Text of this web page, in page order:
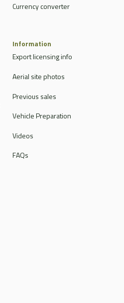
Currency converter
Information
Export licensing info
Aerial site photos
Previous sales
Vehicle Preparation
Videos
FAQs